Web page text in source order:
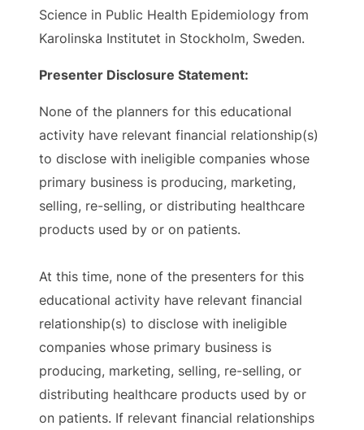
Science in Public Health Epidemiology from
Karolinska Institutet in Stockholm, Sweden.
Presenter Disclosure Statement:
None of the planners for this educational
activity have relevant financial relationship(s)
to disclose with ineligible companies whose
primary business is producing, marketing,
selling, re-selling, or distributing healthcare
products used by or on patients.
At this time, none of the presenters for this
educational activity have relevant financial
relationship(s) to disclose with ineligible
companies whose primary business is
producing, marketing, selling, re-selling, or
distributing healthcare products used by or
on patients. If relevant financial relationships